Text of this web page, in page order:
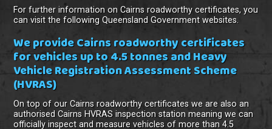
For further information on Cairns roadworthy certificates, you
can visit the following Queensland Government websites.
We provide Cairns roadworthy certificates
for vehicles up to 4.5 tonnes and Heavy
Vehicle Registration Assessment Scheme
(HVRAS)
On top of our Cairns roadworthy certificates we are also an
authorised Cairns HVRAS inspection station meaning we can
officially inspect and measure vehicles of more than 4.5